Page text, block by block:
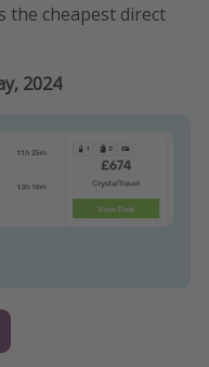
the cheapest direct
2024